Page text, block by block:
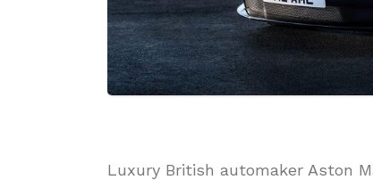
Luxury British automaker Aston